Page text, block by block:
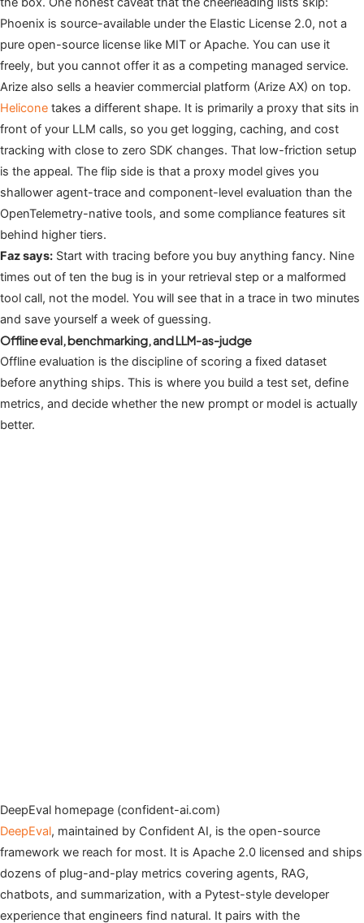
Phoenix is source-available under the Elastic License 2.0, not a
pure open-source license like MIT or Apache. You can use it
freely, but you cannot offer it as a competing managed service.
Arize also sells a heavier commercial platform (Arize AX) on top.
Helicone takes a different shape. It is primarily a proxy that sits in
front of your LLM calls, so you get logging, caching, and cost
tracking with close to zero SDK changes. That low-friction setup
is the appeal. The flip side is that a proxy model gives you
shallower agent-trace and component-level evaluation than the
OpenTelemetry-native tools, and some compliance features sit
behind higher tiers.
Faz says: Start with tracing before you buy anything fancy. Nine
times out of ten the bug is in your retrieval step or a malformed
tool call, not the model. You will see that in a trace in two minutes
and save yourself a week of guessing.
Offline eval, benchmarking, and LLM-as-judge
Offline evaluation is the discipline of scoring a fixed dataset
before anything ships. This is where you build a test set, define
metrics, and decide whether the new prompt or model is actually
better.
DeepEval homepage (confident-ai.com)
DeepEval, maintained by Confident AI, is the open-source
framework we reach for most. It is Apache 2.0 licensed and ships
dozens of plug-and-play metrics covering agents, RAG,
chatbots, and summarization, with a Pytest-style developer
experience that engineers find natural. It pairs with the